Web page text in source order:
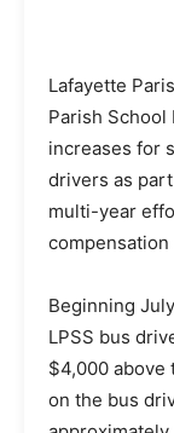
Lafayette
Parish School
increases for
drivers as
multi-year
Beginning
LPSS bus
$4,000 above
on the bus